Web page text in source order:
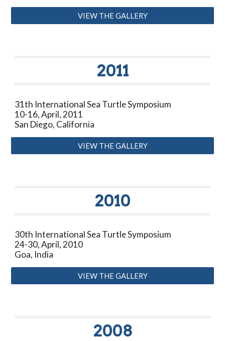
VIEW THE GALLERY
2011
31th International Sea Turtle Symposium
10-16, April, 2011
San Diego, California
VIEW THE GALLERY
2010
30th International Sea Turtle Symposium
24-30, April, 2010
Goa, India
VIEW THE GALLERY
2008